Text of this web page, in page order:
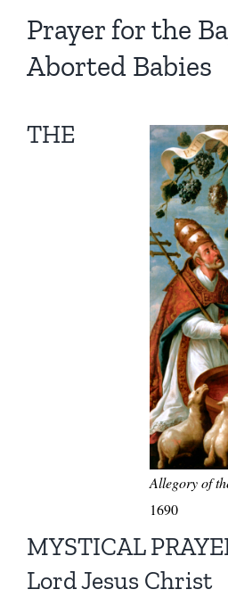
Talks
Prayers
Recommended Books
Donate
Search
Prayer for the
Aborted Babies
Allegory of
1690
THE
MYSTICAL
Lord Jesus Christ